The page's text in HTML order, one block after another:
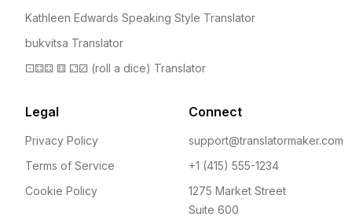
Kathleen Edwards Speaking Style Translator
bukvitsa Translator
⚀⚃⚃ ⚅ ⚁⚂ (roll a dice) Translator
Legal
Privacy Policy
Terms of Service
Cookie Policy
Connect
support@translatormaker.com
+1 (415) 555-1234
1275 Market Street
Suite 600